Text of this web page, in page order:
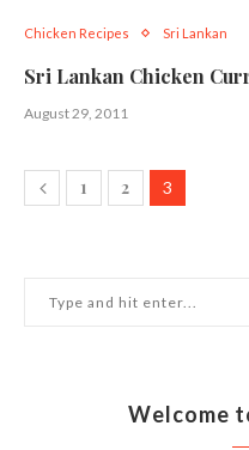
Chicken Recipes Sri Lankan
Sri Lankan Chicken
August 29, 2011
1 2 3
Welcome